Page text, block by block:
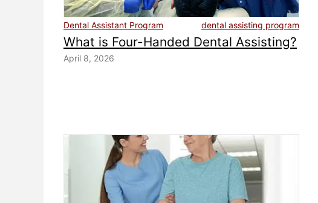
dental assisting program
Dental Assistant Program
What is Four-Handed Dental Assisting?
April 8, 2026